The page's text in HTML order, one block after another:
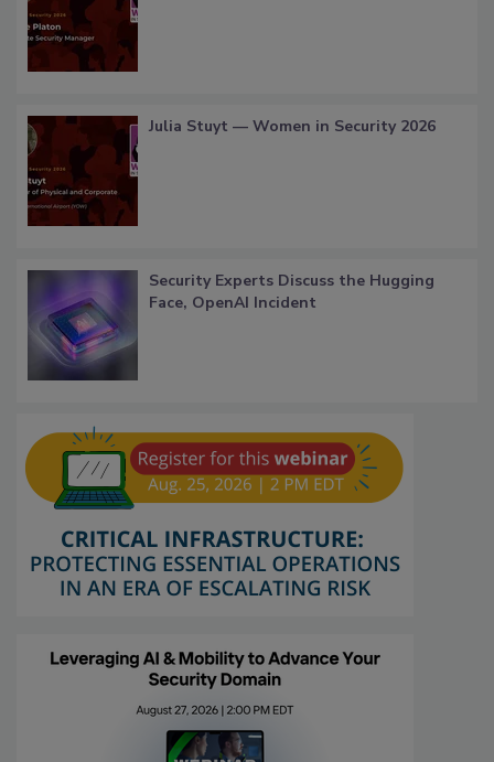
Julia Stuyt — Women in Security 2026
Security Experts Discuss the Hugging
Face, OpenAI Incident